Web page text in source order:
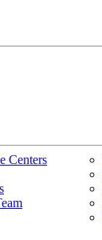
Centers